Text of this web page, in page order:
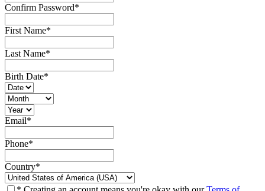
Confirm Password*
First Name*
Last Name*
Birth Date*
Email*
Phone*
Country*